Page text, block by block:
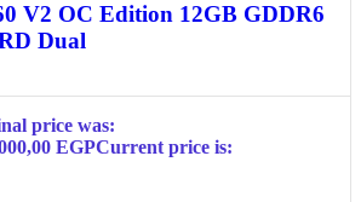
V2 OC Edition 12GB GDDR6
Dual
price was:
EGPCurrent price is: